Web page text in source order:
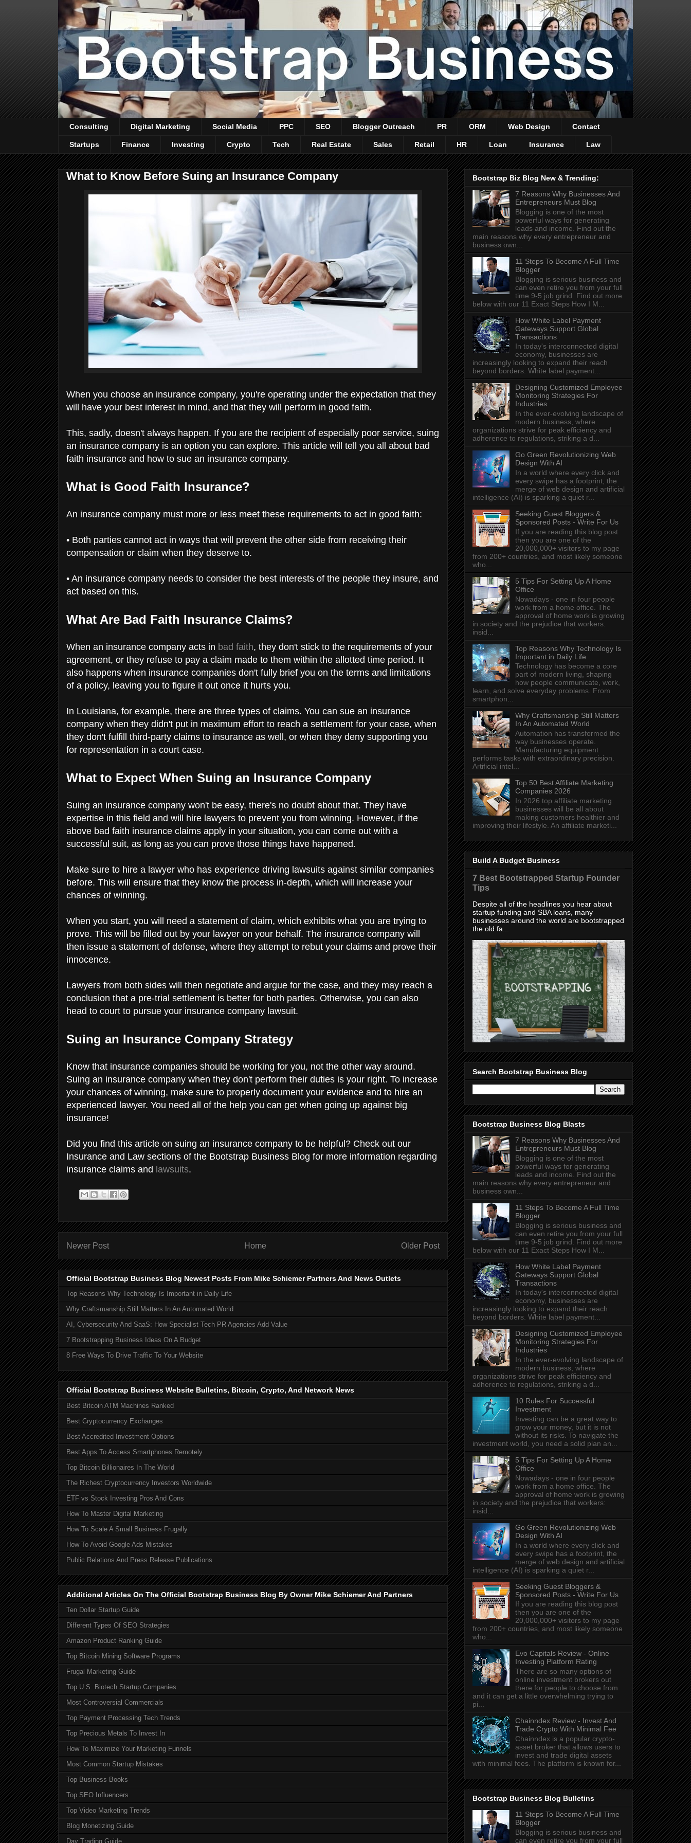
Consulting Digital Marketing Social Media PPC SEO Blogger Outreach PR ORM Web Design Contact
Startups Finance Investing Crypto Tech Real Estate Sales Retail HR Loan Insurance Law
What to Know Before Suing an Insurance Company
When you choose an insurance company, you're operating under the expectation that they
will have your best interest in mind, and that they will perform in good faith.
This, sadly, doesn't always happen. If you are the recipient of especially poor service, suing
an insurance company is an option you can explore. This article will tell you all about bad
faith insurance and how to sue an insurance company.
What is Good Faith Insurance?
An insurance company must more or less meet these requirements to act in good faith:
• Both parties cannot act in ways that will prevent the other side from receiving their
compensation or claim when they deserve to.
• An insurance company needs to consider the best interests of the people they insure, and
act based on this.
What Are Bad Faith Insurance Claims?
When an insurance company acts in bad faith, they don't stick to the requirements of your
agreement, or they refuse to pay a claim made to them within the allotted time period. It
also happens when insurance companies don't fully brief you on the terms and limitations
of a policy, leaving you to figure it out once it hurts you.
In Louisiana, for example, there are three types of claims. You can sue an insurance
company when they didn't put in maximum effort to reach a settlement for your case, when
they don't fulfill third-party claims to insurance as well, or when they deny supporting you
for representation in a court case.
What to Expect When Suing an Insurance Company
Suing an insurance company won't be easy, there's no doubt about that. They have
expertise in this field and will hire lawyers to prevent you from winning. However, if the
above bad faith insurance claims apply in your situation, you can come out with a
successful suit, as long as you can prove those things have happened.
Make sure to hire a lawyer who has experience driving lawsuits against similar companies
before. This will ensure that they know the process in-depth, which will increase your
chances of winning.
When you start, you will need a statement of claim, which exhibits what you are trying to
prove. This will be filled out by your lawyer on your behalf. The insurance company will
then issue a statement of defense, where they attempt to rebut your claims and prove their
innocence.
Lawyers from both sides will then negotiate and argue for the case, and they may reach a
conclusion that a pre-trial settlement is better for both parties. Otherwise, you can also
head to court to pursue your insurance company lawsuit.
Suing an Insurance Company Strategy
Know that insurance companies should be working for you, not the other way around.
Suing an insurance company when they don't perform their duties is your right. To increase
your chances of winning, make sure to properly document your evidence and to hire an
experienced lawyer. You need all of the help you can get when going up against big
insurance!
Did you find this article on suing an insurance company to be helpful? Check out our
Insurance and Law sections of the Bootstrap Business Blog for more information regarding
insurance claims and lawsuits.
Newer Post Older Post
Home
Official Bootstrap Business Blog Newest Posts From Mike Schiemer Partners And News Outlets
Top Reasons Why Technology Is Important in Daily Life
Why Craftsmanship Still Matters In An Automated World
AI, Cybersecurity And SaaS: How Specialist Tech PR Agencies Add Value
7 Bootstrapping Business Ideas On A Budget
8 Free Ways To Drive Traffic To Your Website
Official Bootstrap Business Website Bulletins, Bitcoin, Crypto, And Network News
Best Bitcoin ATM Machines Ranked
Best Cryptocurrency Exchanges
Best Accredited Investment Options
Best Apps To Access Smartphones Remotely
Top Bitcoin Billionaires In The World
The Richest Cryptocurrency Investors Worldwide
ETF vs Stock Investing Pros And Cons
How To Master Digital Marketing
How To Scale A Small Business Frugally
How To Avoid Google Ads Mistakes
Public Relations And Press Release Publications
Additional Articles On The Official Bootstrap Business Blog By Owner Mike Schiemer And Partners
Ten Dollar Startup Guide
Different Types Of SEO Strategies
Amazon Product Ranking Guide
Top Bitcoin Mining Software Programs
Frugal Marketing Guide
Top U.S. Biotech Startup Companies
Most Controversial Commercials
Top Payment Processing Tech Trends
Top Precious Metals To Invest In
How To Maximize Your Marketing Funnels
Most Common Startup Mistakes
Top Business Books
Top SEO Influencers
Top Video Marketing Trends
Blog Monetizing Guide
Day Trading Guide
Bootstrap Biz Blog New & Trending:
7 Reasons Why Businesses And
Entrepreneurs Must Blog
Blogging is one of the most
powerful ways for generating
leads and income. Find out the
main reasons why every entrepreneur and
business own...
11 Steps To Become A Full Time
Blogger
Blogging is serious business and
can even retire you from your full
time 9-5 job grind. Find out more
below with our 11 Exact Steps How I M...
How White Label Payment
Gateways Support Global
Transactions
In today's interconnected digital
economy, businesses are
increasingly looking to expand their reach
beyond borders. White label payment...
Designing Customized Employee
Monitoring Strategies For
Industries
In the ever-evolving landscape of
modern business, where
organizations strive for peak efficiency and
adherence to regulations, striking a d...
Go Green Revolutionizing Web
Design With AI
In a world where every click and
every swipe has a footprint, the
merge of web design and artificial
intelligence (AI) is sparking a quiet r...
Seeking Guest Bloggers &
Sponsored Posts - Write For Us
If you are reading this blog post
then you are one of the
20,000,000+ visitors to my page
from 200+ countries, and most likely someone
who...
5 Tips For Setting Up A Home
Office
Nowadays - one in four people
work from a home office. The
approval of home work is growing
in society and the prejudice that workers:
insid...
Top Reasons Why Technology Is
Important in Daily Life
Technology has become a core
part of modern living, shaping
how people communicate, work,
learn, and solve everyday problems. From
smartphon...
Why Craftsmanship Still Matters
In An Automated World
Automation has transformed the
way businesses operate.
Manufacturing equipment
performs tasks with extraordinary precision.
Artificial intel...
Top 50 Best Affiliate Marketing
Companies 2026
In 2026 top affiliate marketing
businesses will be all about
making customers healthier and
improving their lifestyle. An affiliate marketi...
Build A Budget Business
7 Best Bootstrapped Startup Founder
Tips
Despite all of the headlines you hear about
startup funding and SBA loans, many
businesses around the world are bootstrapped
the old fa...
Search Bootstrap Business Blog
Bootstrap Business Blog Blasts
7 Reasons Why Businesses And
Entrepreneurs Must Blog
Blogging is one of the most
powerful ways for generating
leads and income. Find out the
main reasons why every entrepreneur and
business own...
11 Steps To Become A Full Time
Blogger
Blogging is serious business and
can even retire you from your full
time 9-5 job grind. Find out more
below with our 11 Exact Steps How I M...
How White Label Payment
Gateways Support Global
Transactions
In today's interconnected digital
economy, businesses are
increasingly looking to expand their reach
beyond borders. White label payment...
Designing Customized Employee
Monitoring Strategies For
Industries
In the ever-evolving landscape of
modern business, where
organizations strive for peak efficiency and
adherence to regulations, striking a d...
10 Rules For Successful
Investment
Investing can be a great way to
grow your money, but it is not
without its risks. To navigate the
investment world, you need a solid plan an...
5 Tips For Setting Up A Home
Office
Nowadays - one in four people
work from a home office. The
approval of home work is growing
in society and the prejudice that workers:
insid...
Go Green Revolutionizing Web
Design With AI
In a world where every click and
every swipe has a footprint, the
merge of web design and artificial
intelligence (AI) is sparking a quiet r...
Seeking Guest Bloggers &
Sponsored Posts - Write For Us
If you are reading this blog post
then you are one of the
20,000,000+ visitors to my page
from 200+ countries, and most likely someone
who...
Evo Capitals Review - Online
Investing Platform Rating
There are so many options of
online investment brokers out
there for people to choose from
and it can get a little overwhelming trying to
pi...
Chainndex Review - Invest And
Trade Crypto With Minimal Fee
Chainndex is a popular crypto-
asset broker that allows users to
invest and trade digital assets
with minimal fees. The platform is known for...
Bootstrap Business Blog Bulletins
11 Steps To Become A Full Time
Blogger
Blogging is serious business and
can even retire you from your full